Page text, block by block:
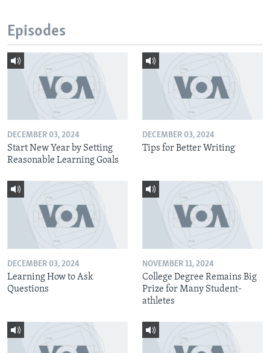
Episodes
DECEMBER 03, 2024
Start New Year by Setting
Reasonable Learning Goals
DECEMBER 03, 2024
Tips for Better Writing
DECEMBER 03, 2024
Learning How to Ask
Questions
NOVEMBER 11, 2024
College Degree Remains Big
Prize for Many Student-
athletes